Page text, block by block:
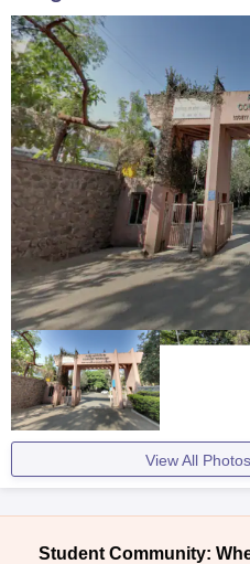
View All
Student Community: